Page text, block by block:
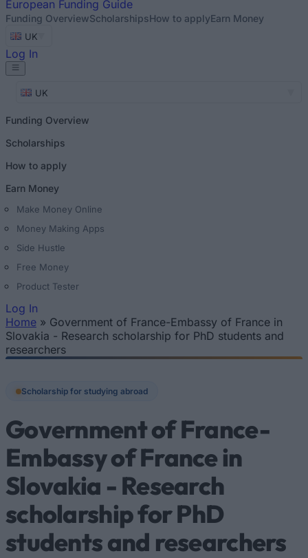
European Funding Guide
Funding OverviewScholarshipsHow to applyEarn Money
UK
Log In
UK
Funding Overview
Scholarships
How to apply
Earn Money
Make Money Online
Money Making Apps
Side Hustle
Free Money
Product Tester
Log In
You are here
Home » Government of France-Embassy of France in
Slovakia - Research scholarship for PhD students and
researchers
Scholarship for studying abroad
Government of France-
Embassy of France in
Slovakia - Research
scholarship for PhD
students and researchers